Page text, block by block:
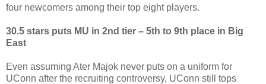
four newcomers among their top eight players.
30.5 stars puts MU in 2nd tier – 5th to 9th place in Big
East
Even assuming Ater Majok never puts on a uniform for
UConn after the recruiting controversy, UConn still tops